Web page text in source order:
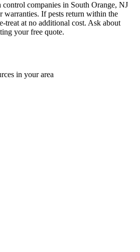
companies in South Orange, NJ
warranties. If pests return within the
treat at no additional cost. Ask about
your free quote.
in your area